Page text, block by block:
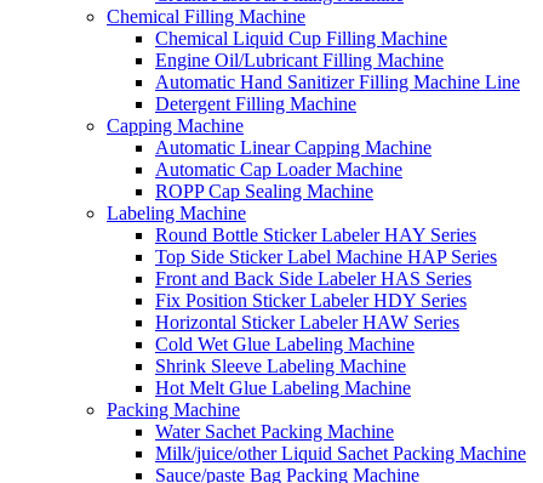
Chemical Filling Machine
Chemical Liquid Cup Filling Machine
Engine Oil/Lubricant Filling Machine
Automatic Hand Sanitizer Filling Machine Line
Detergent Filling Machine
Capping Machine
Automatic Linear Capping Machine
Automatic Cap Loader Machine
ROPP Cap Sealing Machine
Labeling Machine
Round Bottle Sticker Labeler HAY Series
Top Side Sticker Label Machine HAP Series
Front and Back Side Labeler HAS Series
Fix Position Sticker Labeler HDY Series
Horizontal Sticker Labeler HAW Series
Cold Wet Glue Labeling Machine
Shrink Sleeve Labeling Machine
Hot Melt Glue Labeling Machine
Packing Machine
Water Sachet Packing Machine
Milk/juice/other Liquid Sachet Packing Machine
Sauce/paste Bag Packing Machine